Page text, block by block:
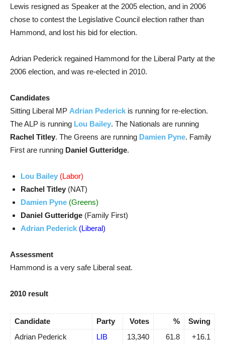
Lewis resigned as Speaker at the 2005 election, and in 2006
chose to contest the Legislative Council election rather than
Hammond, and lost his bid for election.
Adrian Pederick regained Hammond for the Liberal Party at the
2006 election, and was re-elected in 2010.
Candidates
Sitting Liberal MP Adrian Pederick is running for re-election.
The ALP is running Lou Bailey. The Nationals are running
Rachel Titley. The Greens are running Damien Pyne. Family
First are running Daniel Gutteridge.
Lou Bailey (Labor)
Rachel Titley (NAT)
Damien Pyne (Greens)
Daniel Gutteridge (Family First)
Adrian Pederick (Liberal)
Assessment
Hammond is a very safe Liberal seat.
2010 result
Candidate Party Votes %
Swing
Adrian Pederick
LIB 13,340 61.8
+16.1